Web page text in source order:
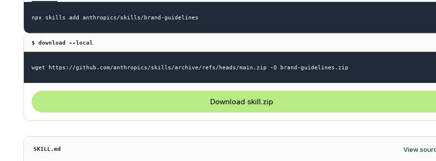
npx skills add anthropics/skills/brand-guidelines
$ download --local
wget https://github.com/anthropics/skills/archive/refs/heads/main.zip -O brand-guidelines.zip
Download skill.zip
SKILL.md View